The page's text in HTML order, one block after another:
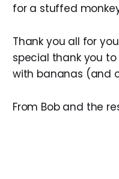
for a stuffed
Thank you all for
special thank you to
with bananas (and
From Bob and the